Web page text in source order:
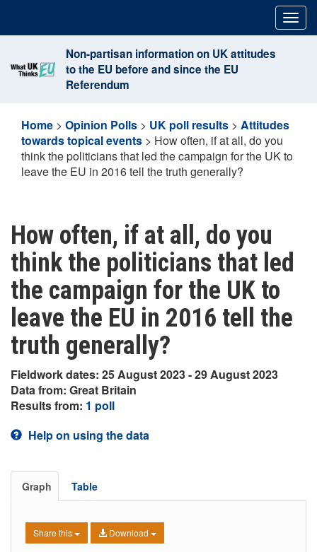
content
Non-partisan information on UK attitudes
to the EU before and since the EU
Referendum
Home > Opinion Polls > UK poll results > Attitudes
towards topical events > How often, if at all, do you
think the politicians that led the campaign for the UK to
leave the EU in 2016 tell the truth generally?
How often, if at all, do you
think the politicians that led
the campaign for the UK to
leave the EU in 2016 tell the
truth generally?
Fieldwork dates: 25 August 2023 - 29 August 2023
Data from: Great Britain
Results from: 1 poll
Help on using the data
Graph Table
Share this Download